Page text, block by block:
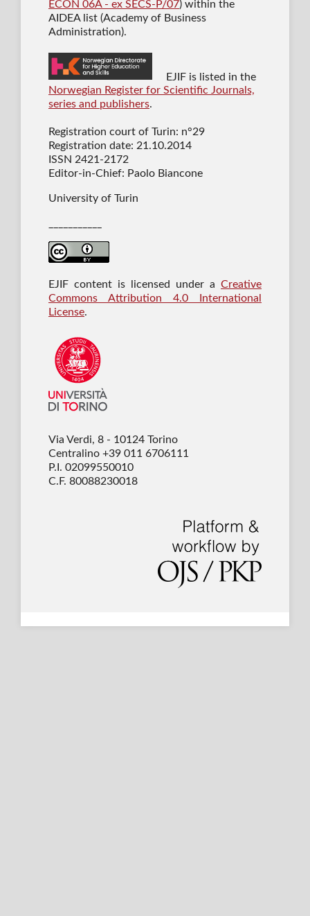
ECON 06A - ex SECS-P/07) within the
AIDEA list (Academy of Business
Administration).
EJIF is listed in the
Norwegian Register for Scientific Journals,
series and publishers.
Registration court of Turin: n°29
Registration date: 21.10.2014
ISSN 2421-2172
Editor-in-Chief: Paolo Biancone
University of Turin
EJIF content is licensed under aCreative
Commons Attribution 4.0 International
License.
Via Verdi, 8 - 10124 Torino
Centralino +39 011 6706111
P.I. 02099550010
C.F. 80088230018